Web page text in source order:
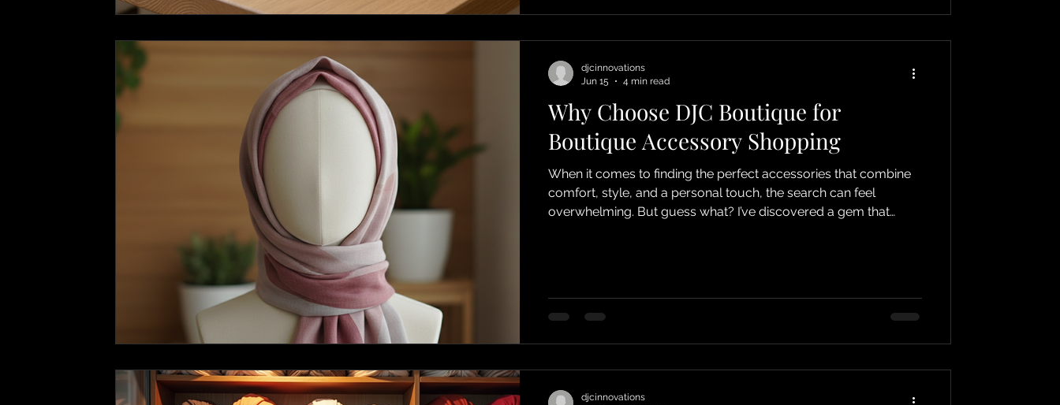
Why Choose DJC Boutique for
Boutique Accessory Shopping
When it comes to finding the perfect accessories that combine
comfort, style, and a personal touch, the search can feel
overwhelming. But guess what? I’ve discovered a gem that
djcinnovations
Jun 15
4 min read
djcinnovations